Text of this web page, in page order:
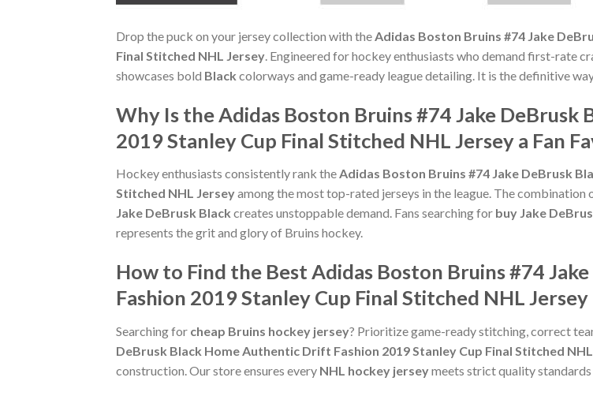
Drop the puck on your jersey collection with the Adidas Boston Bruins #74 Jake
Final Stitched NHL Jersey . Engineered for hockey enthusiasts who demand first-rate
showcases bold Black colorways and game-ready league detailing. It is the definitive
Why Is the Adidas Boston Bruins #74 Jake
2019 Stanley Cup Final Stitched NHL Jersey a Fan
Hockey enthusiasts consistently rank theAdidas Boston Bruins #74 Jake DeBrusk
Stitched NHL Jerseyamong the most top-rated jerseys in the league. The
Jake DeBrusk Black creates unstoppable demand. Fans searching for buy Jake
represents the grit and glory of Bruins hockey.
How to Find the Best Adidas Boston Bruins #74
Fashion 2019 Stanley Cup Final Stitched NHL Jersey
Searching for cheap Bruins hockey jersey? Prioritize game-ready stitching, correct
DeBrusk Black Home Authentic Drift Fashion 2019 Stanley Cup Final Stitched
construction. Our store ensures every NHL hockey jerseymeets strict quality